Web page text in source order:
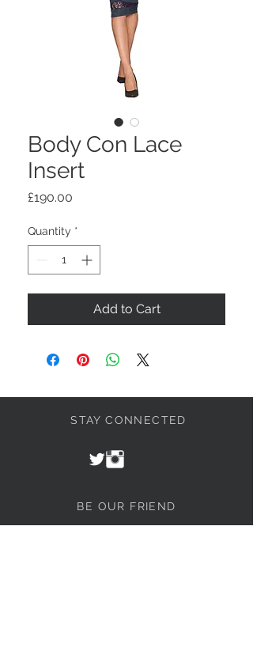
Body Con Lace
Insert
£190.00
Quantity *
Add to Cart
STAY CONNECTED
BE OUR FRIEND